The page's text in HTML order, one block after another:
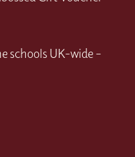
schools UK-wide –